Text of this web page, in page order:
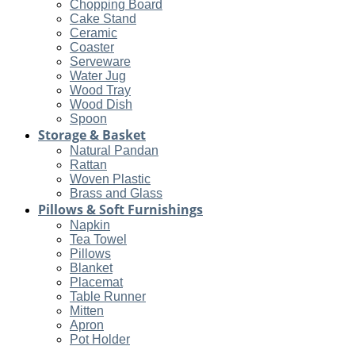
Chopping Board
Cake Stand
Ceramic
Coaster
Serveware
Water Jug
Wood Tray
Wood Dish
Spoon
Storage & Basket
Natural Pandan
Rattan
Woven Plastic
Brass and Glass
Pillows & Soft Furnishings
Napkin
Tea Towel
Pillows
Blanket
Placemat
Table Runner
Mitten
Apron
Pot Holder